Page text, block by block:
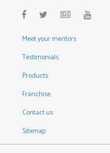
Meet your mentors
Testimonials
Products
Franchise
Contact us
Sitemap